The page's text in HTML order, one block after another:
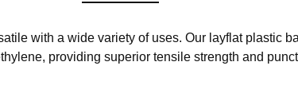
with a wide variety of uses. Our layflat plastic
providing superior tensile strength and